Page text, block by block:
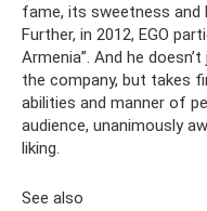
fame, its sweetness and
Further, in 2012, EGO
Armenia”. And he
the company, but takes
abilities and manner of
audience, unanimously
liking.
See also